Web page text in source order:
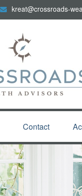
kreat@crossroads-
Contact